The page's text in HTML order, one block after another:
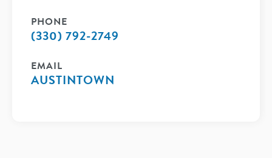
PHONE
(330) 792-2749
EMAIL
AUSTINTOWN